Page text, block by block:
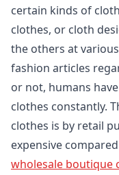
certain kinds of
clothes, or cloth
the others at
fashion articles
or not, humans
clothes constantly.
clothes is by retail
expensive
wholesale boutique